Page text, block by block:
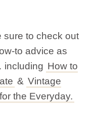
sure to check out
to advice as
including How to
& Vintage
the Everyday.